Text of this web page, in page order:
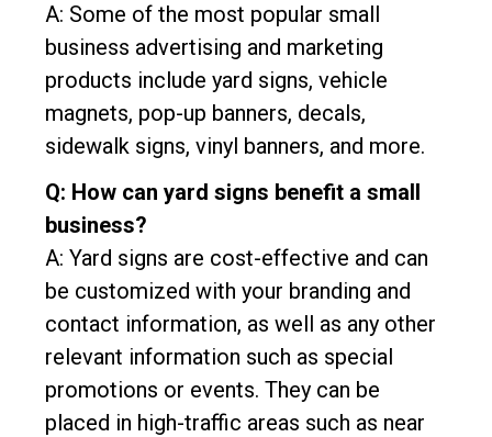
A: Some of the most popular small
business advertising and marketing
products include yard signs, vehicle
magnets, pop-up banners, decals,
sidewalk signs, vinyl banners, and more.
Q: How can yard signs benefit a small
business?
A: Yard signs are cost-effective and can
be customized with your branding and
contact information, as well as any other
relevant information such as special
promotions or events. They can be
placed in high-traffic areas such as near